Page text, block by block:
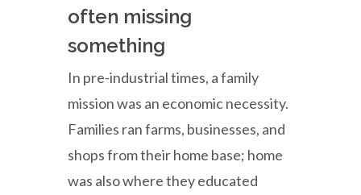
often missing
something
In pre-industrial times, a family
mission was an economic necessity.
Families ran farms, businesses, and
shops from their home base; home
was also where they educated